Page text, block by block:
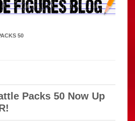
50
Packs 50 Now Up